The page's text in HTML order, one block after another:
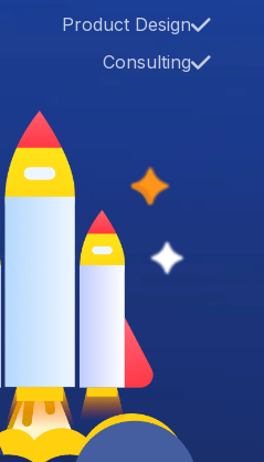
Product Design
Consulting